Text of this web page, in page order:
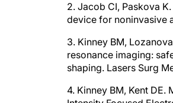
2. Jacob CI, Paskova
device for noninvasive
3. Kinney BM,
resonance imaging:
shaping. Lasers Surg
4. Kinney BM, Kent